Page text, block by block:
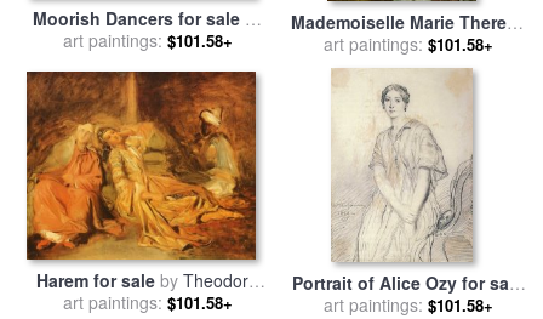
Moorish Dancers for saleby
Theodore Chasseriau
art paintings: $101.58+
Mademoiselle Marie Therese
De Cabarrus for saleby
Theodore Chasseriau
art paintings: $101.58+
Harem for sale by Theodore
Chasseriau
art paintings: $101.58+
Portrait of Alice Ozy for sale
byTheodore Chasseriau
art paintings: $101.58+